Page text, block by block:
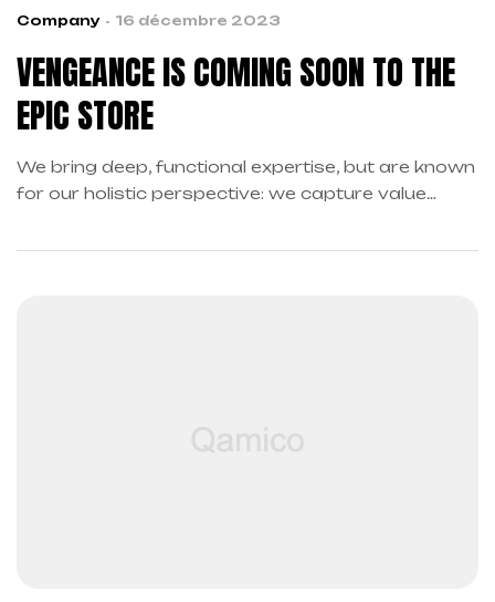
Company 16 décembre 2023
VENGEANCE IS COMING SOON TO THE
EPIC STORE
We bring deep, functional expertise, but are known
for our holistic perspective: we capture value